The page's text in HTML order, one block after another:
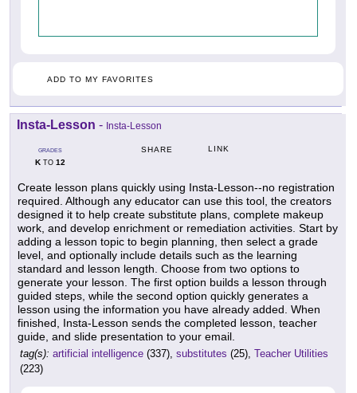
ADD TO MY FAVORITES
Insta-Lesson - Insta-Lesson
GRADES
KTO 12
SHARE LINK
Create lesson plans quickly using Insta-Lesson--no registration
required. Although any educator can use this tool, the creators
designed it to help create substitute plans, complete makeup
work, and develop enrichment or remediation activities. Start by
adding a lesson topic to begin planning, then select a grade
level, and optionally include details such as the learning
standard and lesson length. Choose from two options to
generate your lesson. The first option builds a lesson through
guided steps, while the second option quickly generates a
lesson using the information you have already added. When
finished, Insta-Lesson sends the completed lesson, teacher
guide, and slide presentation to your email.
tag(s): artificial intelligence (337), substitutes (25), Teacher Utilities
(223)